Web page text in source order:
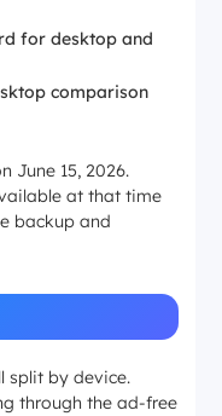
for desktop and
comparison
June 15, 2026.
at that time
backup and
split by device.
through the ad-free